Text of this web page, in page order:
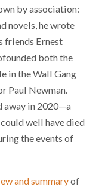
by association:
novels, he wrote
friends Ernest
both the
in the Wall Gang
Paul Newman.
away in 2020—a
well have died
the events of
and summaryof